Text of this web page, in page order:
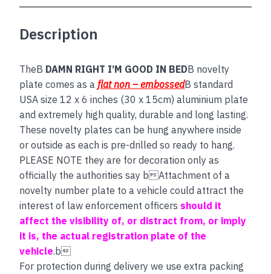
Description
TheB DAMN RIGHT I’M GOOD IN BEDB novelty
plate comes as a flat non – embossedB standard
USA size 12 x 6 inches (30 x 15cm) aluminium plate
and extremely high quality, durable and long lasting.
These novelty plates can be hung anywhere inside
or outside as each is pre-drilled so ready to hang.
PLEASE NOTE they are for decoration only as
officially the authorities say bAttachment of a
novelty number plate to a vehicle could attract the
interest of law enforcement officers should it
affect the visibility of, or distract from, or imply
it is, the actual registration plate of the
vehicle.b
For protection during delivery we use extra packing